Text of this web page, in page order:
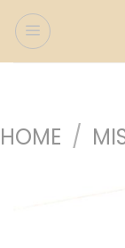
Skip
to
content
HOME /